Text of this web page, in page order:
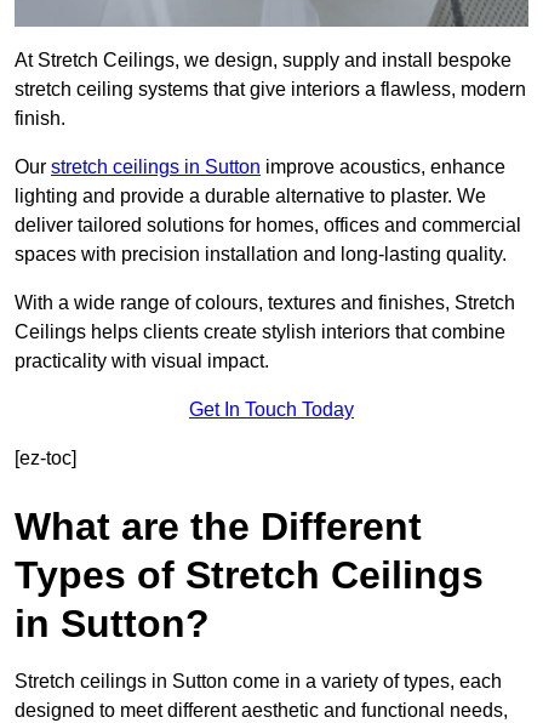
At Stretch Ceilings, we design, supply and install bespoke
stretch ceiling systems that give interiors a flawless, modern
finish.
Our stretch ceilings in Sutton improve acoustics, enhance
lighting and provide a durable alternative to plaster. We
deliver tailored solutions for homes, offices and commercial
spaces with precision installation and long-lasting quality.
With a wide range of colours, textures and finishes, Stretch
Ceilings helps clients create stylish interiors that combine
practicality with visual impact.
Get In Touch Today
[ez-toc]
What are the Different
Types of Stretch Ceilings
in Sutton?
Stretch ceilings in Sutton come in a variety of types, each
designed to meet different aesthetic and functional needs,